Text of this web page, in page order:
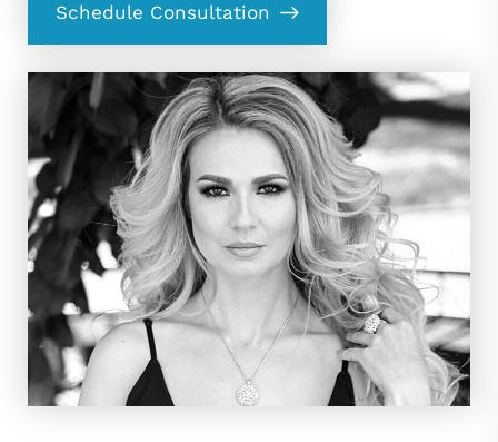
Schedule Consultation